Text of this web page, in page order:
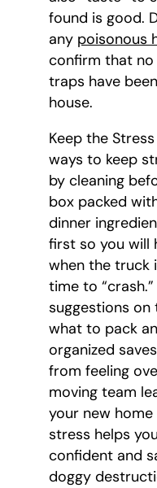
found is good.
any poisonous
confirm that
traps have
house.
Keep the
ways to keep
by cleaning
box packed
dinner
first so you will
when the truck
time to
suggestions
what to pack
organized
from feeling
moving team
your new
stress helps
confident and
doggy